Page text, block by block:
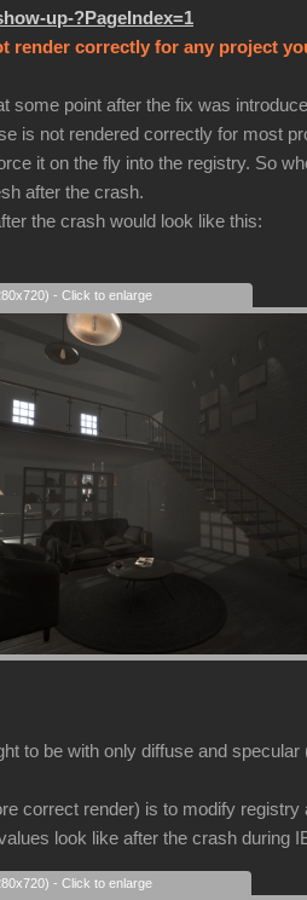
up-?PageIndex=1
render correctly for any project
some point after the fix was
is not rendered correctly for most
it on the fly into the registry. So
after the crash.
the crash would look like this:
- Click to enlarge
to be with only diffuse and specular
correct render) is to modify
look like after the crash during
- Click to enlarge